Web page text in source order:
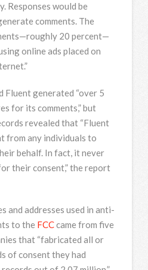
Responses would be
comments. The
20 percent—
online ads placed on
Fluent generated “over 5
for its comments,” but
revealed that “Fluent
from any individuals to
behalf. In fact, it never
their consent,” the report
and addresses used in anti-
to the FCCcame from five
that “fabricated all or
of consent they had